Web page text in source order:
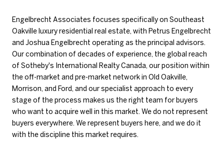
Engelbrecht Associates focuses specifically on Southeast
Oakville luxury residential real estate, with Petrus Engelbrecht
and Joshua Engelbrecht operating as the principal advisors.
Our combination of decades of experience, the global reach
of Sotheby's International Realty Canada, our position within
the off-market and pre-market network in Old Oakville,
Morrison, and Ford, and our specialist approach to every
stage of the process makes us the right team for buyers
who want to acquire well in this market. We do not represent
buyers everywhere. We represent buyers here, and we do it
with the discipline this market requires.